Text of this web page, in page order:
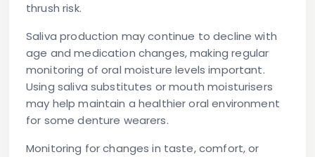
thrush risk.
Saliva production may continue to decline with
age and medication changes, making regular
monitoring of oral moisture levels important.
Using saliva substitutes or mouth moisturisers
may help maintain a healthier oral environment
for some denture wearers.
Monitoring for changes in taste, comfort, or